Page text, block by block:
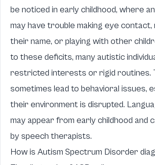
be noticed in early childhood, where
may have trouble making eye
their name, or playing with other
to these deficits, many autistic
restricted interests or rigid routines.
sometimes lead to behavioral issues,
their environment is disrupted.
may appear from early childhood and
by speech therapists.
How is Autism Spectrum Disorder